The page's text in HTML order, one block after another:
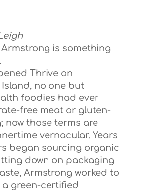
Armstrong is something
Thrive on
no one but
foodies had ever
free meat or gluten-
now those terms are
vernacular. Years
began sourcing organic
down on packaging
Armstrong worked to
a green-certified